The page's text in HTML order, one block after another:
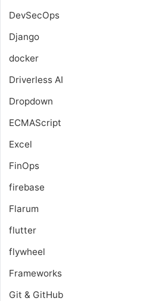
DevSecOps
Django
docker
Driverless AI
Dropdown
ECMAScript
Excel
FinOps
firebase
Flarum
flutter
flywheel
Frameworks
Git & GitHub